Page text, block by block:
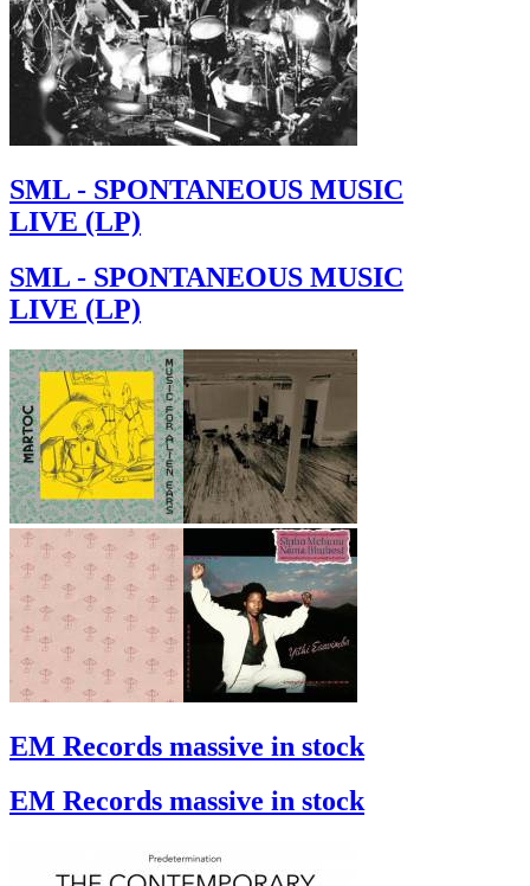
SML - SPONTANEOUS MUSIC
LIVE (LP)
SML - SPONTANEOUS MUSIC
LIVE (LP)
EM Records massive in stock
EM Records massive in stock